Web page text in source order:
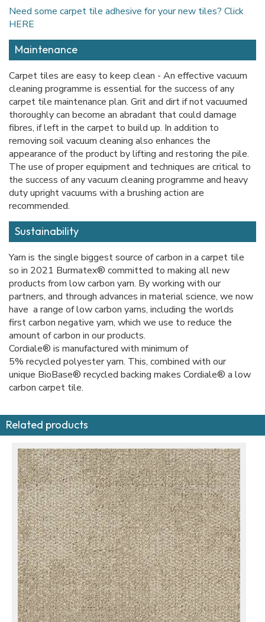
Need some carpet tile adhesive for your new tiles? Click
HERE
Maintenance
Carpet tiles are easy to keep clean - An effective vacuum
cleaning programme is essential for the success of any
carpet tile maintenance plan. Grit and dirt if not vacuumed
thoroughly can become an abradant that could damage
fibres, if left in the carpet to build up. In addition to
removing soil vacuum cleaning also enhances the
appearance of the product by lifting and restoring the pile.
The use of proper equipment and techniques are critical to
the success of any vacuum cleaning programme and heavy
duty upright vacuums with a brushing action are
recommended.
Sustainability
Yarn is the single biggest source of carbon in a carpet tile
so in 2021 Burmatex® committed to making all new
products from low carbon yarn. By working with our
partners, and through advances in material science, we now
have a range of low carbon yarns, including the worlds
first carbon negative yarn, which we use to reduce the
amount of carbon in our products.
Cordiale® is manufactured with minimum of
5% recycled polyester yarn. This, combined with our
unique BioBase® recycled backing makes Cordiale® a low
carbon carpet tile.
Related products